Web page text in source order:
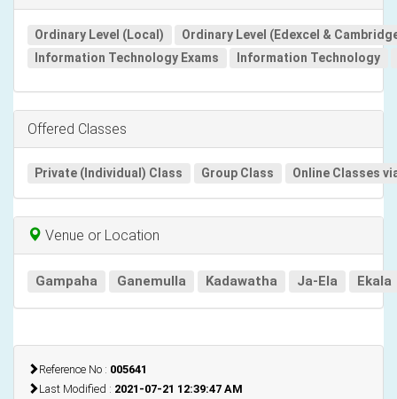
Ordinary Level (Local)
Ordinary Level (Edexcel &
Information Technology Exams
Information Technology
Offered Classes
Private (Individual) Class Group Class Online Classes
Venue or Location
Gampaha Ganemulla Kadawatha Ja-Ela Ekala
Reference No : 005641
Last Modified : 2021-07-21 12:39:47 AM